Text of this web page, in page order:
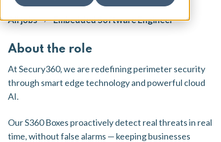
All jobs Embedded Software Engineer
About the role
At Secury360, we are redefining perimeter security
through smart edge technology and powerful cloud
AI.
Our S360 Boxes proactively detect real threats in real
time, without false alarms — keeping businesses